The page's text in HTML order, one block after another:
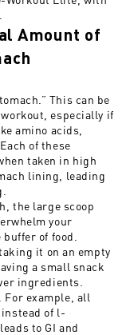
Amount of
This can be
especially if
amino acids,
of these
taken in high
lining, leading
the large scoop
your
buffer of food
it on an empty
a small snack
ingredients.
example, all
of l-
to GI and